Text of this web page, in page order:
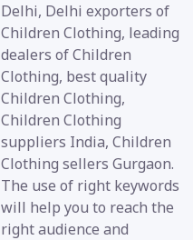
Delhi, Delhi exporters of
Children Clothing, leading
dealers of Children
Clothing, best quality
Children Clothing,
Children Clothing
suppliers India, Children
Clothing sellers Gurgaon.
The use of right keywords
will help you to reach the
right audience and